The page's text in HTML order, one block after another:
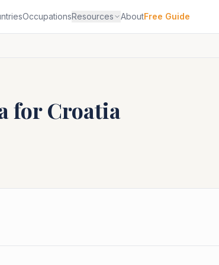
OccupationsResources AboutFree Guide
forCroatia